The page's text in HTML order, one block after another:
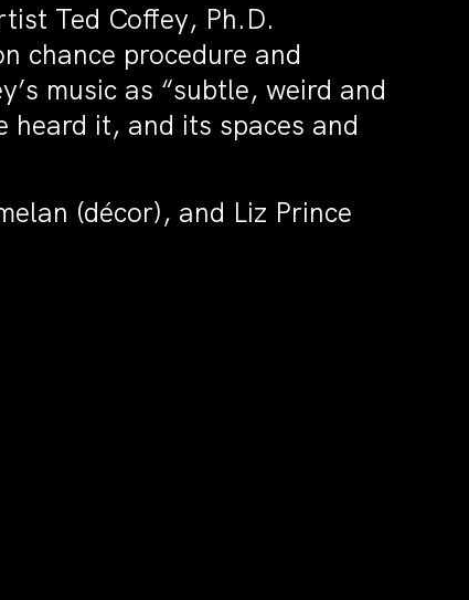
Ted Coffey, Ph.D.
chance procedure and
music as “subtle, weird and
heard it, and its spaces and
(décor), and Liz Prince